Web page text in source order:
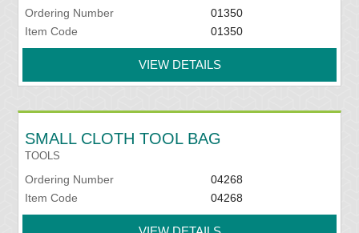
Ordering Number
01350
Item Code
01350
VIEW DETAILS
SMALL CLOTH TOOL BAG
TOOLS
Ordering Number
04268
Item Code
04268